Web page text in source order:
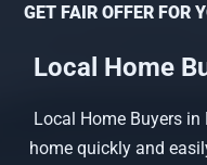
GET FAIR OFFER FOR
Local Home
Local Home Buyers
home quickly and